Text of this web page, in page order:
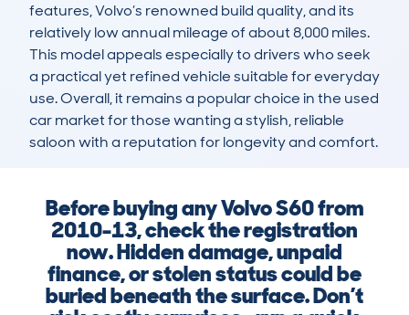
features, Volvo’s renowned build quality, and its
relatively low annual mileage of about 8,000 miles.
This model appeals especially to drivers who seek
a practical yet refined vehicle suitable for everyday
use. Overall, it remains a popular choice in the used
car market for those wanting a stylish, reliable
saloon with a reputation for longevity and comfort.
Before buying any Volvo S60 from
2010-13, check the registration
now. Hidden damage, unpaid
finance, or stolen status could be
buried beneath the surface. Don’t